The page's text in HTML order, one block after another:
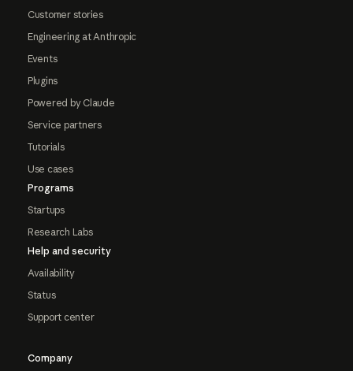
Customer stories
Engineering at Anthropic
Events
Plugins
Powered by Claude
Service partners
Tutorials
Use cases
Programs
Startups
Research Labs
Help and security
Availability
Status
Support center
Company